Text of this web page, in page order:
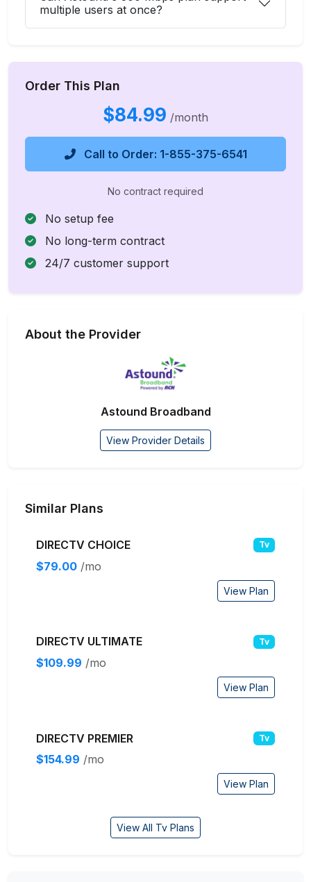
multiple users at once?
Order This Plan
$84.99 /month
Call to Order: 1-855-375-6541
No contract required
No setup fee
No long-term contract
24/7 customer support
About the Provider
Astound Broadband
View Provider Details
Similar Plans
DIRECTV CHOICE Tv
$79.00 /mo
View Plan
DIRECTV ULTIMATE Tv
$109.99 /mo
View Plan
DIRECTV PREMIER Tv
$154.99 /mo
View Plan
View All Tv Plans